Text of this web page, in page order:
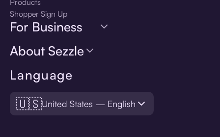
Language
🇺🇸United States — English
Shopper Sign Up
For Business
About Sezzle